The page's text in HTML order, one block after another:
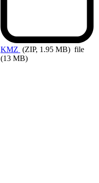
KMZ (ZIP, 1.95 MB) file
(13 MB)